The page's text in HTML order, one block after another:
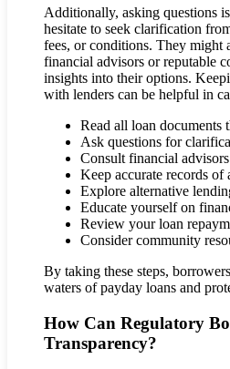
Additionally, asking questions
hesitate to seek clarification
fees, or conditions. They
financial advisors or reputable
insights into their options.
with lenders can be helpful in
Read all loan documents
Ask questions for
Consult financial
Keep accurate records
Explore alternative
Educate yourself on
Review your loan
Consider community
By taking these steps,
waters of payday loans and
How Can Regulatory
Transparency?